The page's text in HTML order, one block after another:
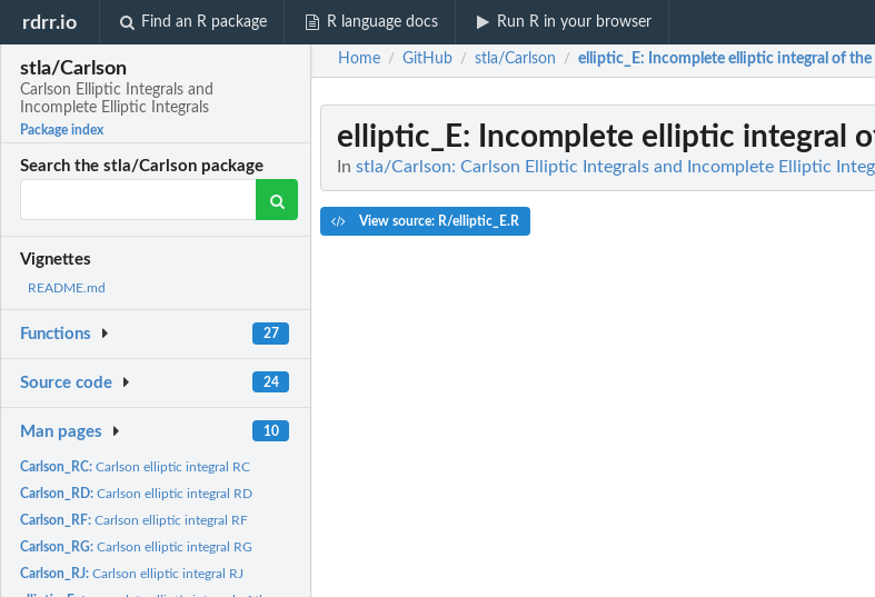
rdrr.io Find an R package R language docs Run R in your browser
stla/Carlson
Carlson Elliptic Integrals and
Incomplete Elliptic Integrals
Package index
Search the stla/Carlson package
Vignettes
README.md
Functions 27
Source code 24
Man pages 10
Carlson_RC:Carlson elliptic integral RC
Carlson_RD:Carlson elliptic integral RD
Carlson_RF:Carlson elliptic integral RF
Carlson_RG:Carlson elliptic integral RG
Carlson_RJ:Carlson elliptic integral RJ
Home / GitHub / stla/Carlson / elliptic_E: Incomplete elliptic integral of the
elliptic_E: Incomplete elliptic integral
In stla/Carlson: Carlson Elliptic Integrals and Incomplete Elliptic
View source: R/elliptic_E.R